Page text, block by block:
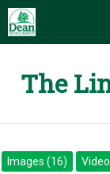
The
Images (16) Video